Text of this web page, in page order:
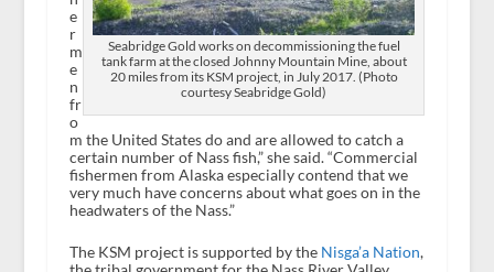
Seabridge Gold works on decommissioning the fuel
tank farm at the closed Johnny Mountain Mine, about
20 miles from its KSM project, in July 2017. (Photo
courtesy Seabridge Gold)
e
r
m
e
n
fr
o
m the United States do and are allowed to catch a
certain number of Nass fish,” she said. “Commercial
fishermen from Alaska especially contend that we
very much have concerns about what goes on in the
headwaters of the Nass.”
The KSM project is supported by the Nisga’a Nation,